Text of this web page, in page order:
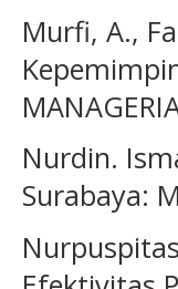
Murfi, A.,
Nurdin.
Surabaya: